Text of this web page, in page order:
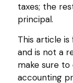
taxes; the
principal.
This article
and is not a
make sure to
accounting